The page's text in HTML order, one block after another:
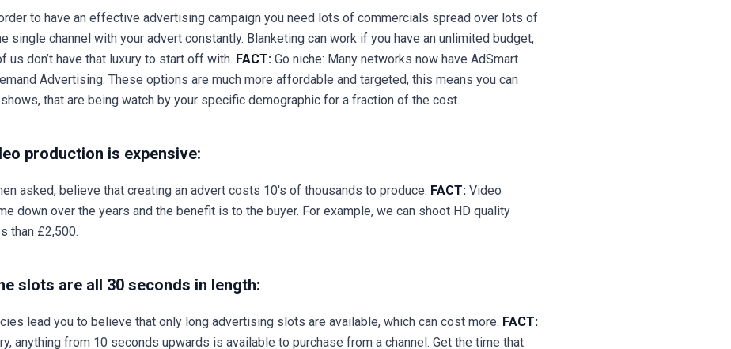
to have an effective advertising campaign you need lots of commercials spread over lots of
single channel with your advert constantly. Blanketing can work if you have an unlimited budget,
us don’t have that luxury to start off with. FACT: Go niche: Many networks now have AdSmart
Advertising. These options are much more affordable and targeted, this means you can
that are being watch by your specific demographic for a fraction of the cost.
production is expensive:
asked, believe that creating an advert costs 10's of thousands to produce. FACT: Video
down over the years and the benefit is to the buyer. For example, we can shoot HD quality
than £2,500.
slots are all 30 seconds in length:
lead you to believe that only long advertising slots are available, which can cost more. FACT:
anything from 10 seconds upwards is available to purchase from a channel. Get the time that